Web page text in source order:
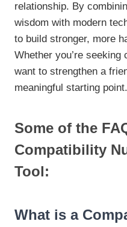
relationship. By
wisdom with modern
to build stronger, more
Whether you’re
want to strengthen a
meaningful starting point.
Some of the
Compatibility
Tool:
What is a